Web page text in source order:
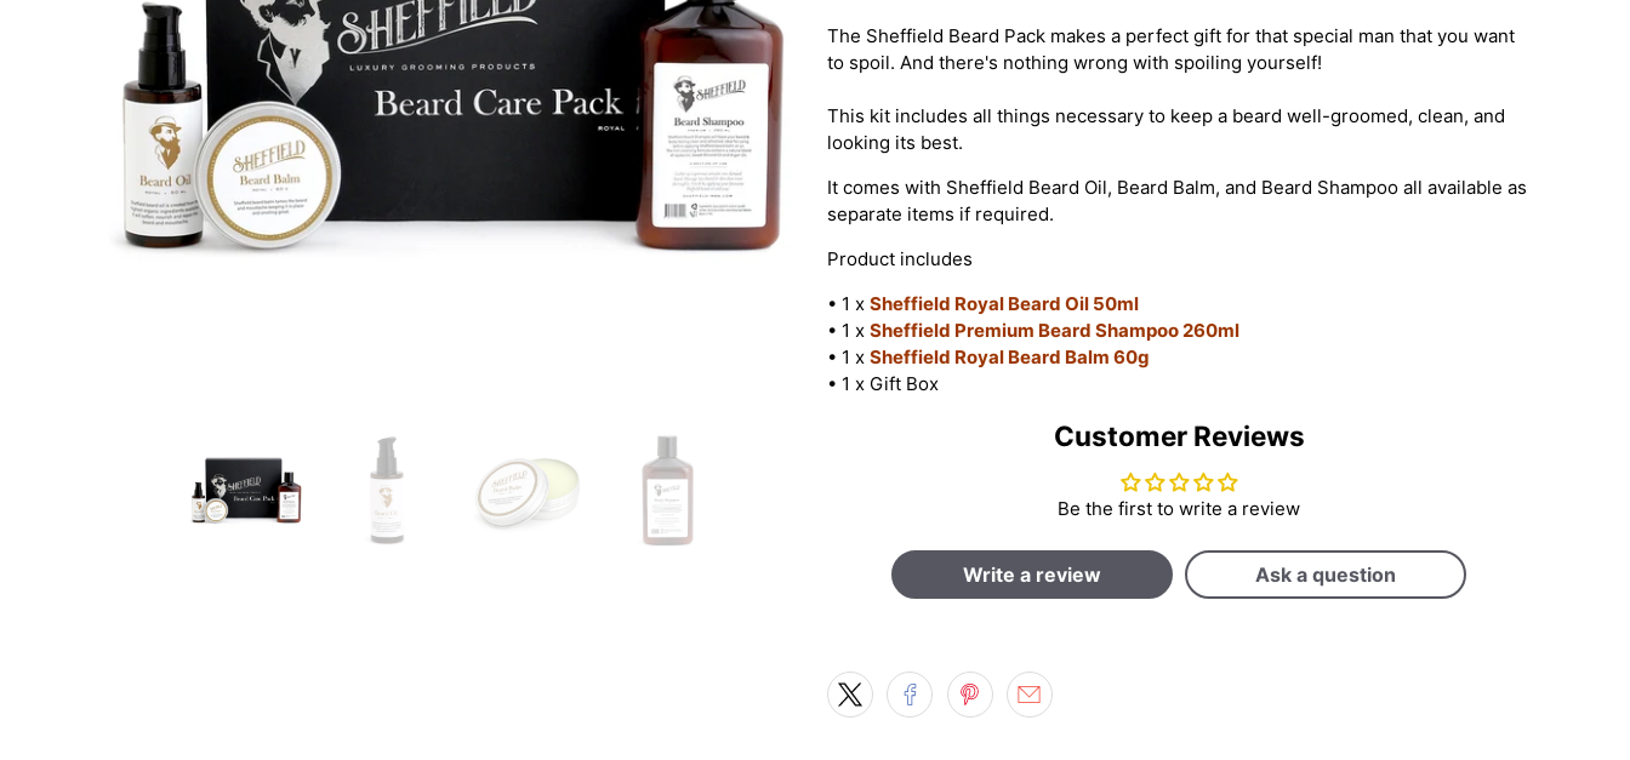
The Sheffield Beard Pack makes a perfect gift for that special man that you want
to spoil. And there's nothing wrong with spoiling yourself!
This kit includes all things necessary to keep a beard well-groomed, clean, and
looking its best.
It comes with Sheffield Beard Oil, Beard Balm, and Beard Shampoo all available as
separate items if required.
Product includes
• 1 x Sheffield Royal Beard Oil 50ml
• 1 x Sheffield Premium Beard Shampoo 260ml
• 1 x Sheffield Royal Beard Balm 60g
• 1 x Gift Box
Customer Reviews
Be the first to write a review
Write a review Ask a question